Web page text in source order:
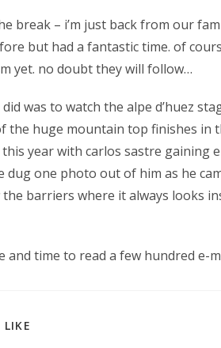
break – i’m just back from our
but had a fantastic time. of
yet. no doubt they will follow…
was to watch the alpe d’huez
the huge mountain top finishes
year with carlos sastre gaining
dug one photo out of him as he
barriers where it always looks
and time to read a few hundred e-